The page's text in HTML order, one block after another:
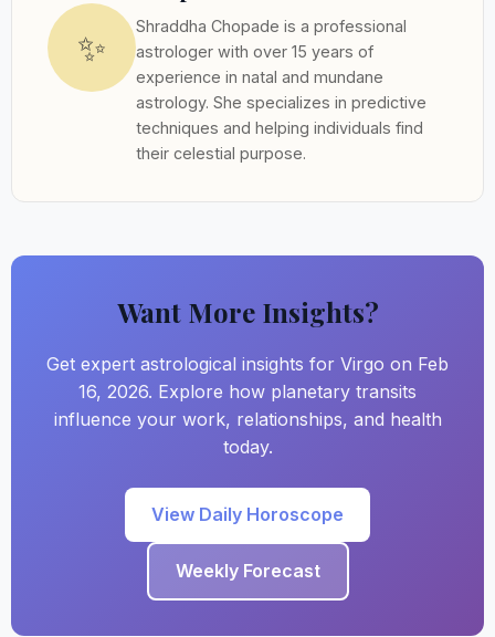
✨
Shraddha Chopade is a professional
astrologer with over 15 years of
experience in natal and mundane
astrology. She specializes in predictive
techniques and helping individuals find
their celestial purpose.
Want More Insights?
Get expert astrological insights for Virgo on Feb
16, 2026. Explore how planetary transits
influence your work, relationships, and health
today.
View Daily Horoscope
Weekly Forecast